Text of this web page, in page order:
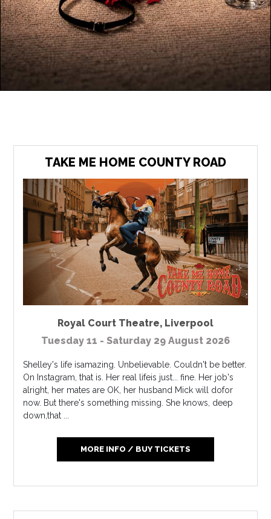
TAKE ME HOME COUNTY ROAD
Royal Court Theatre, Liverpool
Tuesday 11 - Saturday 29 August 2026
Shelley's life isamazing. Unbelievable. Couldn't be better.
On Instagram, that is. Her real lifeis just... fine. Her job's
alright, her mates are OK, her husband Mick will dofor
now. But there's something missing. She knows, deep
down,that ...
MORE INFO / BUY TICKETS